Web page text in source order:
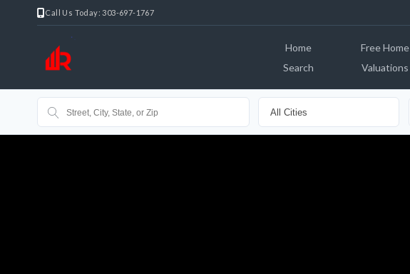
Call Us Today: 303-697-1767
Home
Search
Free Home
Valuations